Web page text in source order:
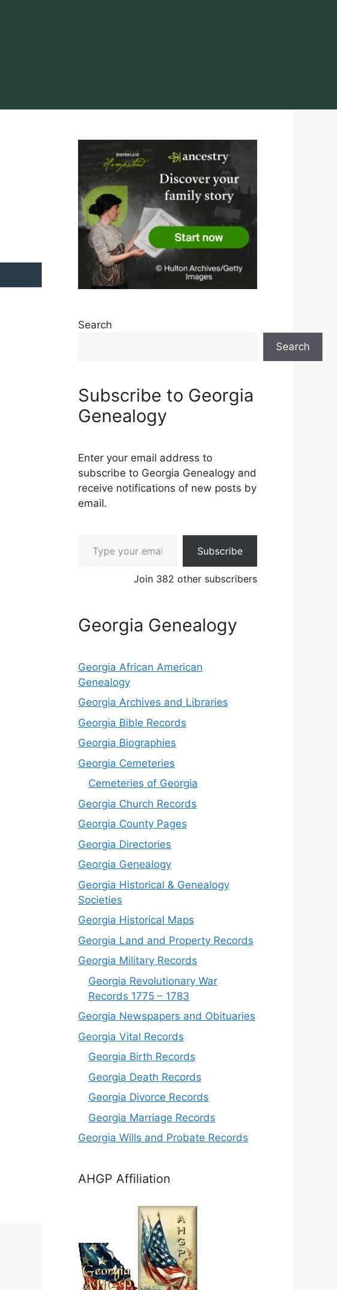
Search
Search
Subscribe to Georgia
Genealogy
Enter your email address to
subscribe to Georgia Genealogy and
receive notifications of new posts by
email.
Subscribe
Join 382 other subscribers
Georgia Genealogy
Georgia African American
Genealogy
Georgia Archives and Libraries
Georgia Bible Records
Georgia Biographies
Georgia Cemeteries
Cemeteries of Georgia
Georgia Church Records
Georgia County Pages
Georgia Directories
Georgia Genealogy
Georgia Historical & Genealogy
Societies
Georgia Historical Maps
Georgia Land and Property Records
Georgia Military Records
Georgia Revolutionary War
Records 1775 – 1783
Georgia Newspapers and Obituaries
Georgia Vital Records
Georgia Birth Records
Georgia Death Records
Georgia Divorce Records
Georgia Marriage Records
Georgia Wills and Probate Records
AHGP Affiliation